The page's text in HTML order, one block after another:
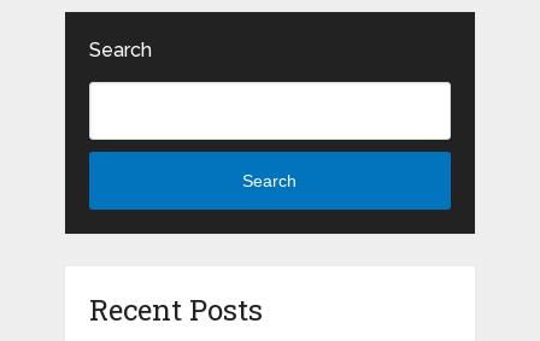
Search
Search
Recent Posts